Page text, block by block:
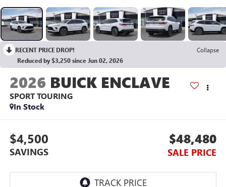
RECENT PRICE DROP!
Collapse
Reduced by $3,250 since Jun 02, 2026
2026 BUICK ENCLAVE
SPORT TOURING
In Stock
$4,500
SAVINGS
$48,480
SALE PRICE